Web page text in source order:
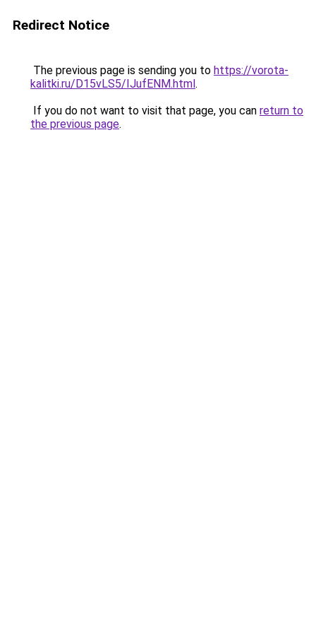
Redirect Notice
The previous page is sending you to https://vorota-
kalitki.ru/D15vLS5/IJufENM.html.
If you do not want to visit that page, you can return to
the previous page.